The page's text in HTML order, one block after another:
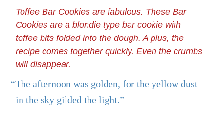
Toffee Bar Cookies are fabulous. These Bar
Cookies are a blondie type bar cookie with
toffee bits folded into the dough. A plus, the
recipe comes together quickly. Even the crumbs
will disappear.
“The afternoon was golden, for the yellow dust
in the sky gilded the light.”